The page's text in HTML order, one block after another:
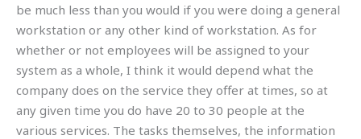
be much less than you would if you were doing a general
workstation or any other kind of workstation. As for
whether or not employees will be assigned to your
system as a whole, I think it would depend what the
company does on the service they offer at times, so at
any given time you do have 20 to 30 people at the
various services. The tasks themselves, the information